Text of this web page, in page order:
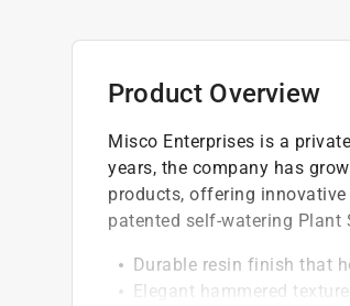
Product Overview
Misco Enterprises is a
years, the company has
products, offering
patented self-watering Plant
Durable resin finish that
Elegant hammered